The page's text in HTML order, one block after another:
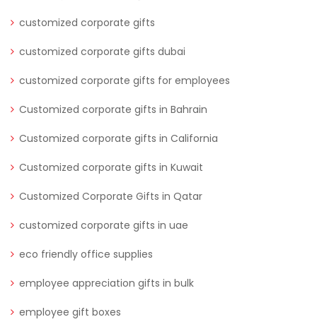
customized corporate gifts
customized corporate gifts dubai
customized corporate gifts for employees
Customized corporate gifts in Bahrain
Customized corporate gifts in California
Customized corporate gifts in Kuwait
Customized Corporate Gifts in Qatar
customized corporate gifts in uae
eco friendly office supplies
employee appreciation gifts in bulk
employee gift boxes